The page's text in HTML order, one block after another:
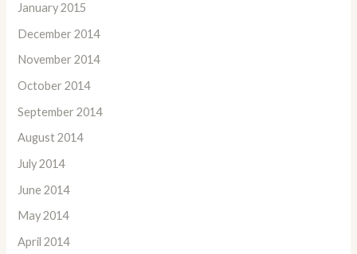
January 2015
December 2014
November 2014
October 2014
September 2014
August 2014
July 2014
June 2014
May 2014
April 2014